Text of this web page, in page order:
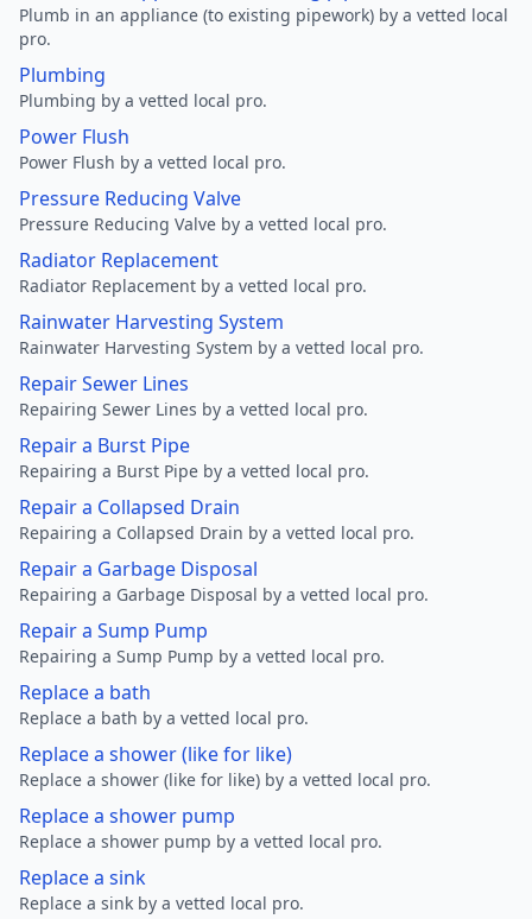
Plumb in an appliance (to existing pipework) by a vetted local
pro.
Plumbing
Plumbing by a vetted local pro.
Power Flush
Power Flush by a vetted local pro.
Pressure Reducing Valve
Pressure Reducing Valve by a vetted local pro.
Radiator Replacement
Radiator Replacement by a vetted local pro.
Rainwater Harvesting System
Rainwater Harvesting System by a vetted local pro.
Repair Sewer Lines
Repairing Sewer Lines by a vetted local pro.
Repair a Burst Pipe
Repairing a Burst Pipe by a vetted local pro.
Repair a Collapsed Drain
Repairing a Collapsed Drain by a vetted local pro.
Repair a Garbage Disposal
Repairing a Garbage Disposal by a vetted local pro.
Repair a Sump Pump
Repairing a Sump Pump by a vetted local pro.
Replace a bath
Replace a bath by a vetted local pro.
Replace a shower (like for like)
Replace a shower (like for like) by a vetted local pro.
Replace a shower pump
Replace a shower pump by a vetted local pro.
Replace a sink
Replace a sink by a vetted local pro.